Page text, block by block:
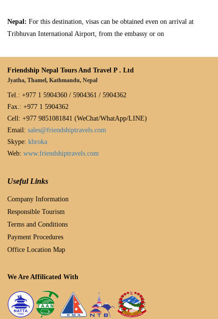
Nepal: For this destination, visas can be obtained even on arrival at
Tribhuvan International Airport, from the embassy or on
Friendship Nepal Tours And Travel P . Ltd
Jyatha, Thamel, Kathmandu, Nepal
Tel.: +977 1 5904360 / 5904361 / 5904362
Fax.: +977 1 5904362
Cell: +977 9851081841 (WeChat/WhatApp/LINE)
Email: sales@friendshiptravels.com
Skype: kbroka
Web: www.friendshiptravels.com
Useful Links
Company Information
Responsible Tourism
Terms and Conditions
Payment Procedures
Office Location Map
We Are Affilicated With